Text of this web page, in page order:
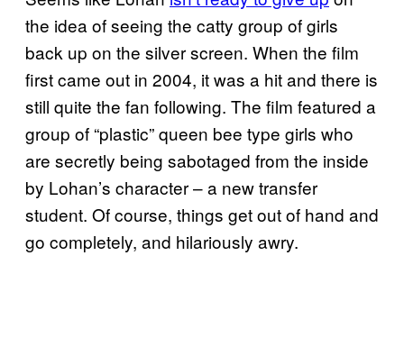
the idea of seeing the catty group of girls
back up on the silver screen. When the film
first came out in 2004, it was a hit and there is
still quite the fan following. The film featured a
group of “plastic” queen bee type girls who
are secretly being sabotaged from the inside
by Lohan’s character – a new transfer
student. Of course, things get out of hand and
go completely, and hilariously awry.